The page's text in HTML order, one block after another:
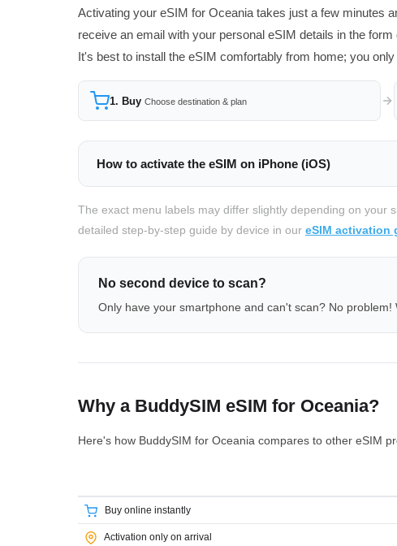
Activating your eSIM for Oceania takes just a few minutes
receive an email with your personal eSIM details in the
It's best to install the eSIM comfortably from home; you
1. Buy Choose destination & plan
How to activate the eSIM on iPhone (iOS)
The exact menu labels may differ slightly depending on your
detailed step-by-step guide by device in our eSIM activation
No second device to scan?
Only have your smartphone and can't scan? No problem!
Why a BuddySIM eSIM for Oceania?
Here's how BuddySIM for Oceania compares to other eSIM
Buy online instantly
Activation only on arrival